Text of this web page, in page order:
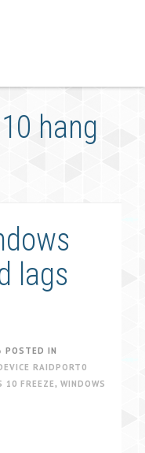
hang
lags
POSTED IN
RAIDPORT0
10 FREEZE , WINDOWS